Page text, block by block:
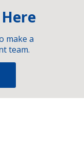
make a
team.